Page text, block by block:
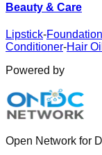
Beauty & Care
Lipstick-Foundation
Conditioner-Hair Oil
Powered by
Open Network for